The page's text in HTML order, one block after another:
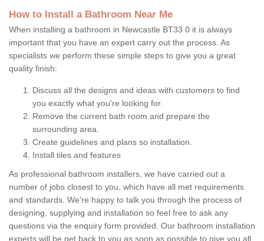
How to Install a Bathroom Near Me
When installing a bathroom in Newcastle BT33 0 it is always
important that you have an expert carry out the process. As
specialists we perform these simple steps to give you a great
quality finish:
Discuss all the designs and ideas with customers to find
you exactly what you're looking for.
Remove the current bath room and prepare the
surrounding area.
Create guidelines and plans so installation.
Install tiles and features
As professional bathroom installers, we have carried out a
number of jobs closest to you, which have all met requirements
and standards. We're happy to talk you through the process of
designing, supplying and installation so feel free to ask any
questions via the enquiry form provided. Our bathroom installation
experts will be get back to you as soon as possible to give you all